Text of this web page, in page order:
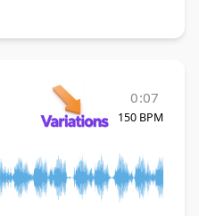
0:07
150 BPM